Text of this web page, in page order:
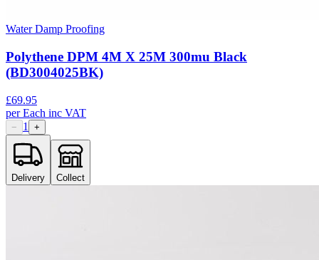
Water Damp Proofing
Polythene DPM 4M X 25M 300mu Black
(BD3004025BK)
£69.95
perEach inc VAT
− 1 +
Delivery Collect